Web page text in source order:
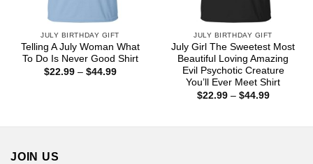
JULY BIRTHDAY GIFT
Telling A July Woman What
To Do Is Never Good Shirt
$22.99 – $44.99Price
JULY BIRTHDAY GIFT
July Girl The Sweetest Most
Beautiful Loving Amazing
Evil Psychotic Creature
You’ll Ever Meet Shirt
$22.99 – $44.99Price
JOIN US